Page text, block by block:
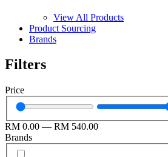
View All Products
Product Sourcing
Brands
Filters
Price
RM 0.00 — RM 540.00
Brands